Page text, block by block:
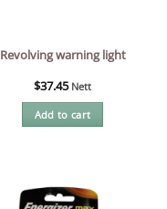
Revolving warning light
$37.45 Nett
Add to cart